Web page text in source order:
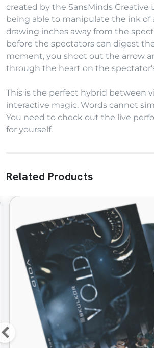
created by the SansMinds Creative
being able to manipulate the ink of
drawing inches away from the
before the spectators can digest
moment, you shoot out the arrow
through the heart on the
This is the perfect hybrid between
interactive magic. Words cannot
You need to check out the live
for yourself.
Related Products